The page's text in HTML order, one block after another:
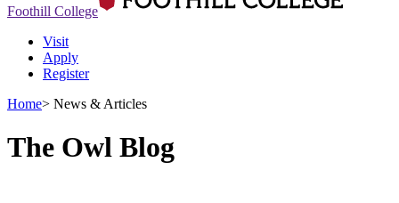
Foothill College
Visit
Apply
Register
Home> News & Articles
The Owl Blog